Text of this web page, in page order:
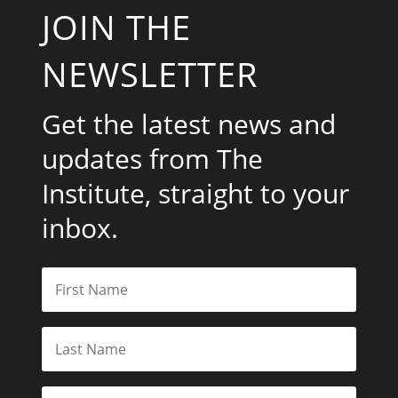
JOIN THE
NEWSLETTER
Get the latest news and
updates from The
Institute, straight to your
inbox.